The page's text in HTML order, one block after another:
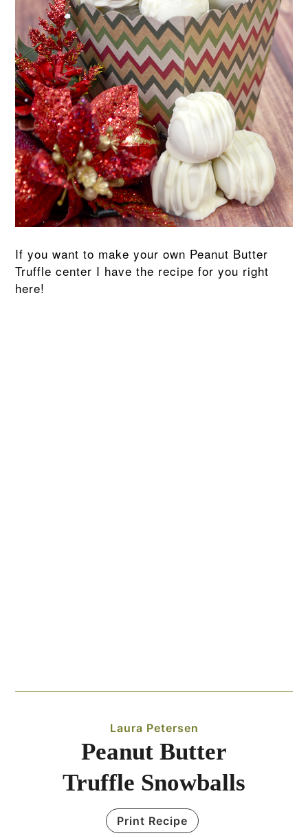
If you want to make your own Peanut Butter
Truffle center I have the recipe for you right
here!
Laura Petersen
Peanut Butter
Truffle Snowballs
Print Recipe